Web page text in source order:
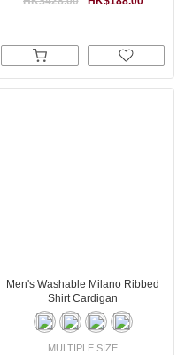
Men's Washable Milano Ribbed
Shirt Cardigan
MULTIPLE SIZE